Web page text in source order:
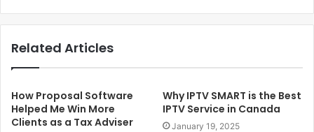
Related Articles
How Proposal Software
Helped Me Win More
Clients as a Tax Adviser
Why IPTV SMART is the Best
IPTV Service in Canada
January 19, 2025